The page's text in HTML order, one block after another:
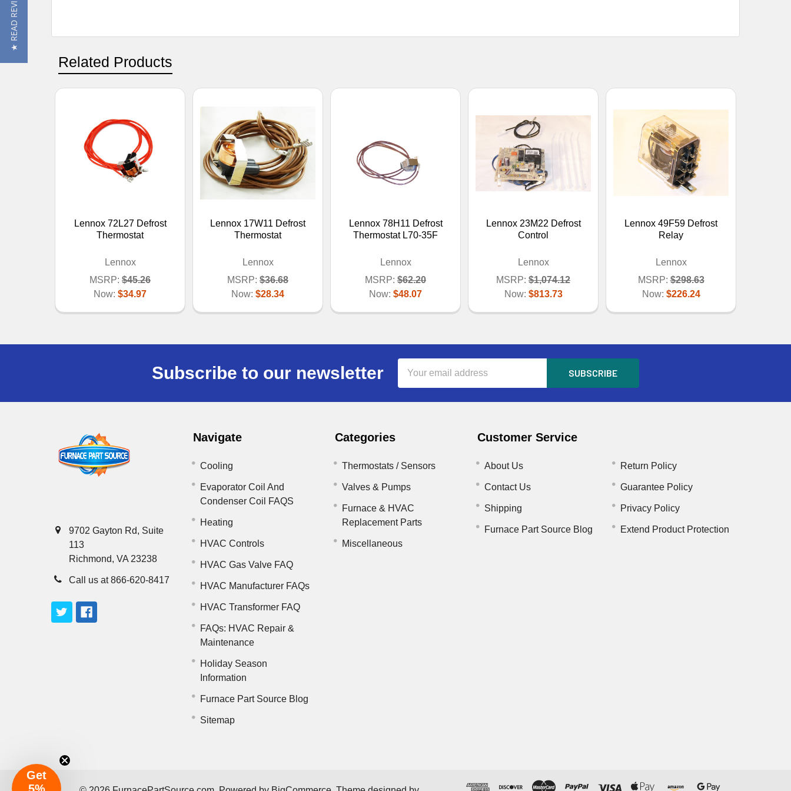
Related Products
Lennox 72L27 Defrost
Thermostat
Lennox
MSRP: $45.26
Now: $34.97
Lennox 17W11 Defrost
Thermostat
Lennox
MSRP: $36.68
Now: $28.34
Lennox 78H11 Defrost
Thermostat L70-35F
Lennox
MSRP: $62.20
Now: $48.07
Lennox 23M22 Defrost
Control
Lennox
MSRP: $1,074.12
Now: $813.73
Lennox 49F59 Defrost
Relay
Lennox
MSRP: $298.63
Now: $226.24
Subscribe to our newsletter
Address
9702 Gayton Rd, Suite
113
Richmond, VA 23238
Call us at 866-620-8417
Navigate
Cooling
Evaporator Coil And
Condenser Coil FAQS
Heating
HVAC Controls
HVAC Gas Valve FAQ
HVAC Manufacturer FAQs
HVAC Transformer FAQ
FAQs: HVAC Repair &
Maintenance
Holiday Season
Information
Furnace Part Source Blog
Sitemap
Categories
Thermostats / Sensors
Valves & Pumps
Furnace & HVAC
Replacement Parts
Miscellaneous
Customer Service
About Us
Contact Us
Shipping
Furnace Part Source Blog
Return Policy
Guarantee Policy
Privacy Policy
Extend Product Protection
★ READ REVIEWS
Get